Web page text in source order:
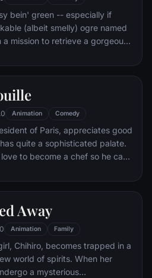
bein' green -- especially if
(albeit smelly) ogre named
a mission to retrieve a gorgeous
Shrek teams up with an
Animation Comedy
of Paris, appreciates good
quite a sophisticated palate.
to become a chef so he can
delight. The only problem is,
one of Paris' finest
the rodent gourmet finds
placed to realize his dream.
Away
Animation Family
Chihiro, becomes trapped in a
world of spirits. When her
a mysterious